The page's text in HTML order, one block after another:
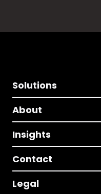
Solutions
About
Insights
Contact
Legal